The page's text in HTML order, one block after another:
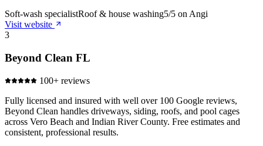
Soft-wash specialistRoof & house washing5/5 on Angi
Visit website
3
Beyond Clean FL
100+ reviews
Fully licensed and insured with well over 100 Google reviews,
Beyond Clean handles driveways, siding, roofs, and pool cages
across Vero Beach and Indian River County. Free estimates and
consistent, professional results.